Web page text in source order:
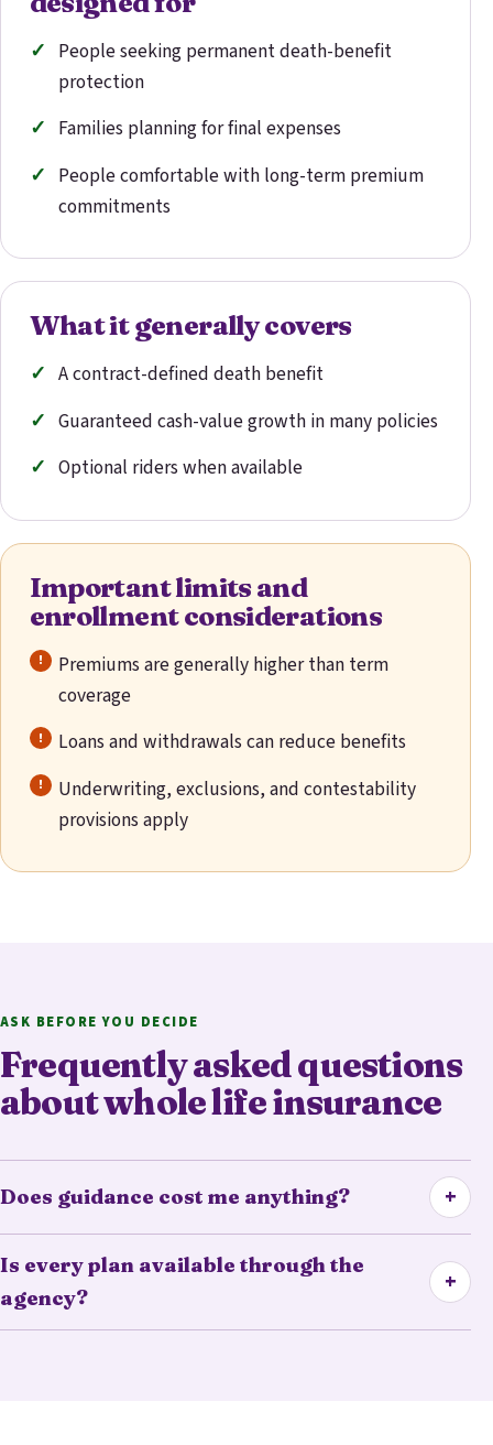
People seeking permanent death-benefit
protection
Families planning for final expenses
People comfortable with long-term premium
commitments
What it generally covers
A contract-defined death benefit
Guaranteed cash-value growth in many policies
Optional riders when available
Important limits and
enrollment considerations
Premiums are generally higher than term
coverage
Loans and withdrawals can reduce benefits
Underwriting, exclusions, and contestability
provisions apply
ASK BEFORE YOU DECIDE
Frequently asked questions
about whole life insurance
Does guidance cost me anything? +
Is every plan available through the
agency?
+